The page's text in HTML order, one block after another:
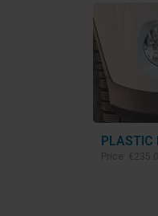
PLASTIC
Price: €235.00